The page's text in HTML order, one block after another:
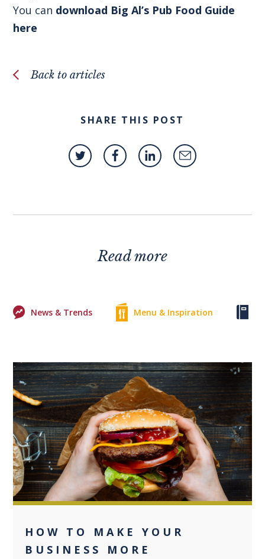
You can download Big Al’s Pub Food Guide
here
Back to articles
SHARE THIS POST
Read more
News & Trends Menu & Inspiration
0
HOW TO MAKE YOUR
BUSINESS MORE